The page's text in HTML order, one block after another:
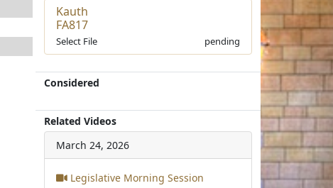
Kauth
FA817
Select File pending
Considered
Related Videos
March 24, 2026
Legislative Morning Session